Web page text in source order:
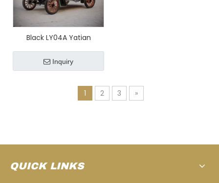
Black LY04A Yatian
Manufacturing 1903 : A
Retro Instagrammable
Antique Car for An
Experience at Golf
Inquiry
1 2 3 »
QUICK LINKS